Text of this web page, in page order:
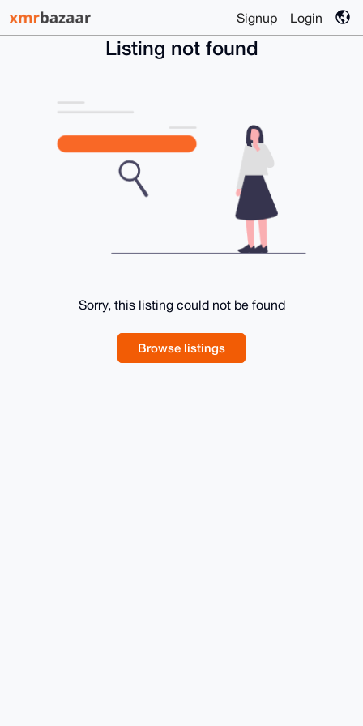
Signup Login
Listing not found
Sorry, this listing could not be found
Browse listings